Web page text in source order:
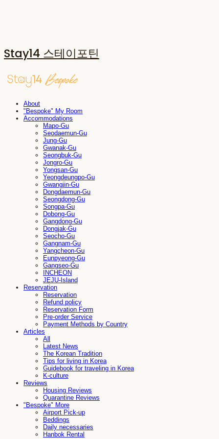
Stay14 스테이포틴
About
"Bespoke" My Room
Accommodations
Mapo-Gu
Seodaemun-Gu
Jung-Gu
Gwanak-Gu
Seongbuk-Gu
Jongro-Gu
Yongsan-Gu
Yeongdeungpo-Gu
Gwangjin-Gu
Dongdaemun-Gu
Seongdong-Gu
Songpa-Gu
Dobong-Gu
Gangdong-Gu
Dongjak-Gu
Seocho-Gu
Gangnam-Gu
Yangcheon-Gu
Eunpyeong-Gu
Gangseo-Gu
INCHEON
JEJU-Island
Reservation
Reservation
Refund policy
Reservation Form
Pre-order Service
Payment Methods by Country
Articles
All
Latest News
The Korean Tradition
Tips for living in Korea
Guidebook for traveling in Korea
K-culture
Reviews
Housing Reviews
Quarantine Reviews
"Bespoke" More
Airport Pick-up
Beddings
Daily necessaries
Hanbok Rental